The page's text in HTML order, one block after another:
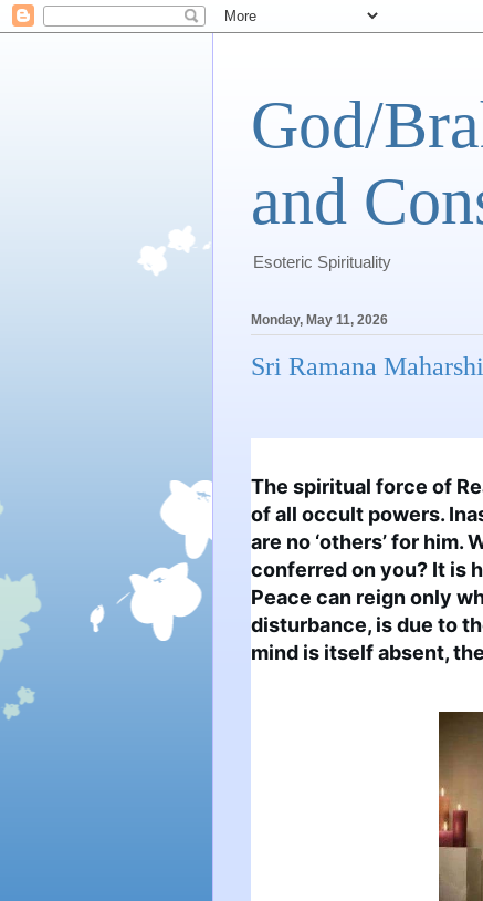
God/
and
Esoteric Spirituality
Monday, May 11, 2026
Sri Ramana Maharshi
The spiritual force of
of all occult powers.
are no ‘others’ for
conferred on you? It is
Peace can reign only
disturbance, is due to
mind is itself absent,